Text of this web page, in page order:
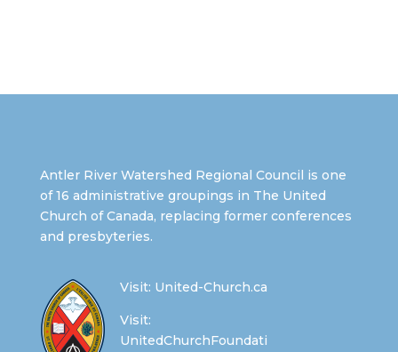
Antler River Watershed Regional Council is one
of 16 administrative groupings in The United
Church of Canada, replacing former conferences
and presbyteries.
Visit: United-Church.ca
Visit:
UnitedChurchFoundati